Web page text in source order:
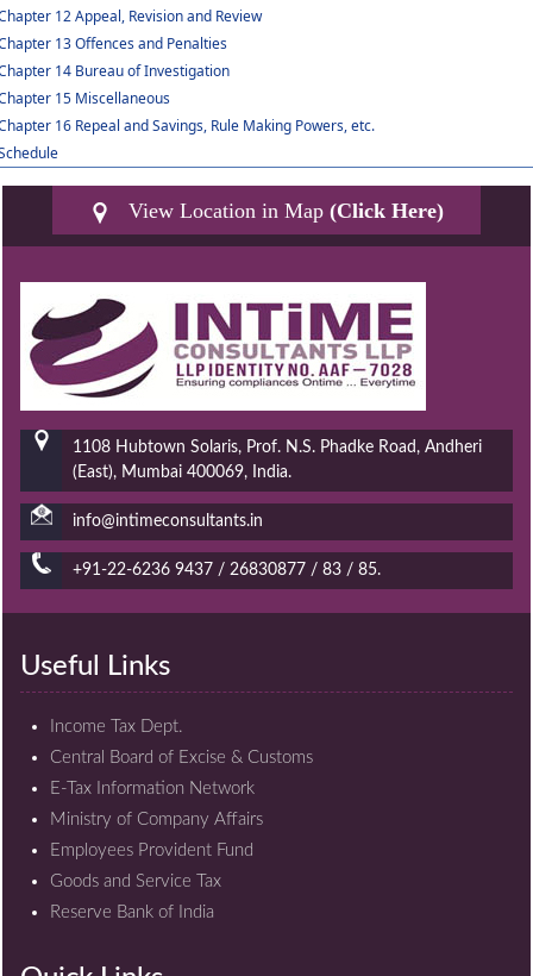
12 Appeal, Revision and Review
13 Offences and Penalties
14 Bureau of Investigation
15 Miscellaneous
16 Repeal and Savings, Rule Making Powers, etc.
View Location in Map (Click Here)
1108 Hubtown Solaris, Prof. N.S. Phadke Road, Andheri
(East), Mumbai 400069, India.
info@intimeconsultants.in
+91-22-6236 9437 / 26830877 / 83 / 85.
Useful Links
Income Tax Dept.
Central Board of Excise & Customs
E-Tax Information Network
Ministry of Company Affairs
Employees Provident Fund
Goods and Service Tax
Reserve Bank of India